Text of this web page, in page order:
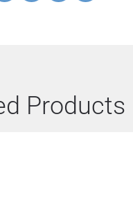
Products